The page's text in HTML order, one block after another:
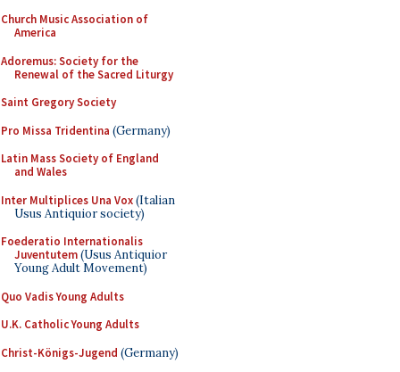
Church Music Association of
America
Adoremus: Society for the
Renewal of the Sacred Liturgy
Saint Gregory Society
Pro Missa Tridentina (Germany)
Latin Mass Society of England
and Wales
Inter Multiplices Una Vox(Italian
Usus Antiquior society)
Foederatio Internationalis
Juventutem(Usus Antiquior
Young Adult Movement)
Quo Vadis Young Adults
U.K. Catholic Young Adults
Christ-Königs-Jugend (Germany)